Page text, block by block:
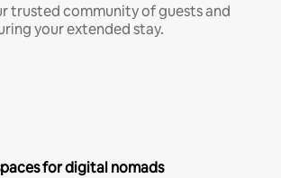
trusted community of guests and
your extended stay.
for digital nomads